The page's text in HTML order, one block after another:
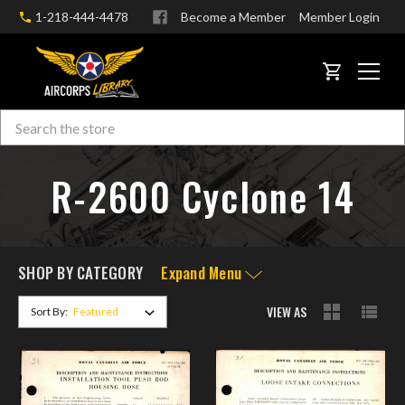
1-218-444-4478 Become a Member Member Login
CART
Search
R-2600 Cyclone 14
SHOP BY CATEGORY Expand Menu
Sort By: VIEW AS